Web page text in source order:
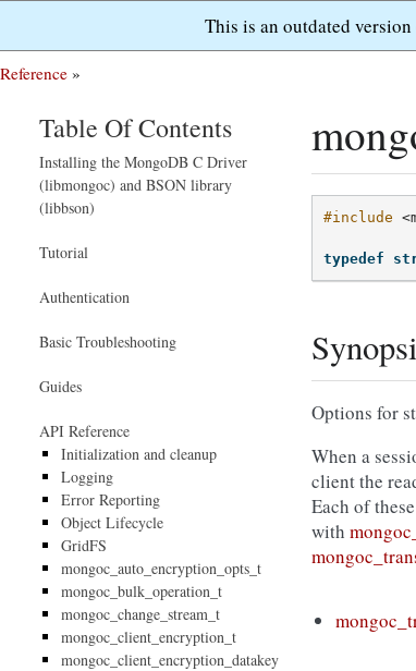
This is an outdated
»
#include
typedef
Options for
When a
client the
Each of
with
Table Of Contents
Installing the MongoDB C Driver
(libmongoc) and BSON library
(libbson)
Tutorial
Authentication
Basic Troubleshooting
Guides
API Reference
Initialization and cleanup
Logging
Error Reporting
Object Lifecycle
GridFS
mongoc_auto_encryption_opts_t
mongoc_bulk_operation_t
mongoc_change_stream_t
mongoc_client_encryption_t
mongoc_client_encryption_datakey